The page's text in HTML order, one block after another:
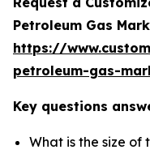
Petroleum Gas
https://
petroleum-gas-
Key questions
What is the size of